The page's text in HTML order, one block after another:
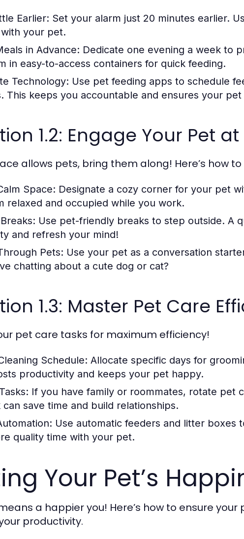
Earlier: Set your alarm just 20 minutes earlier.
your pet.
in Advance: Dedicate one evening a week to
in easy-to-access containers for quick feeding.
Technology: Use pet feeding apps to schedule
This keeps you accountable and ensures your
1.2: Engage Your Pet
allows pets, bring them along! Here’s how
Space: Designate a cozy corner for your pet
relaxed and occupied while you work.
Use pet-friendly breaks to step outside. A
and refresh your mind!
Pets: Use your pet as a conversation
chatting about a cute dog or cat?
1.3: Master Pet Care
pet care tasks for maximum efficiency!
Schedule: Allocate specific days for
productivity and keeps your pet happy.
If you have family or roommates, rotate pet
save time and build relationships.
Use automatic feeders and litter boxes
quality time with your pet.
Your Pet’s
a happier you! Here’s how to ensure your
productivity.